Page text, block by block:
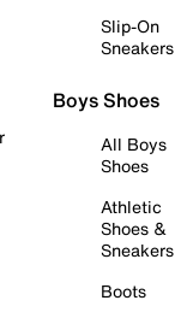
Slip-On
Sneakers
Boys Shoes
All Boys
Shoes
Athletic
Shoes &
Sneakers
Boots